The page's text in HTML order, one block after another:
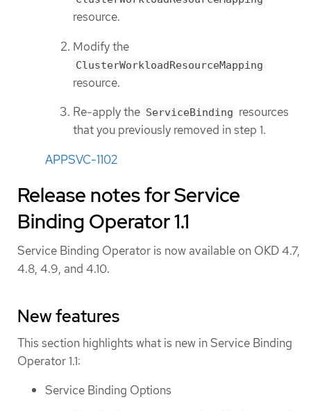
resource.
Modify the
ClusterWorkloadResourceMapping
resource.
Re-apply the ServiceBinding resources
that you previously removed in step 1.
APPSVC-1102
Release notes for Service
Binding Operator 1.1
Service Binding Operator is now available on OKD 4.7,
4.8, 4.9, and 4.10.
New features
This section highlights what is new in Service Binding
Operator 1.1:
Service Binding Options